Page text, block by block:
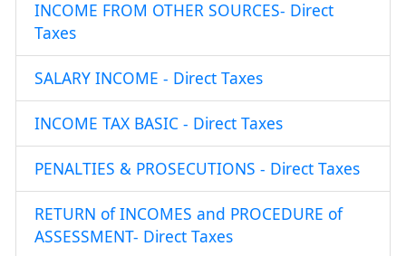
INCOME FROM OTHER SOURCES- Direct
Taxes
SALARY INCOME - Direct Taxes
INCOME TAX BASIC - Direct Taxes
PENALTIES & PROSECUTIONS - Direct Taxes
RETURN of INCOMES and PROCEDURE of
ASSESSMENT- Direct Taxes